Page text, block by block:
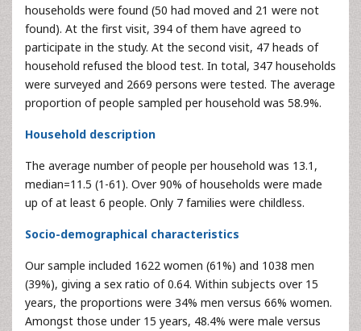
households were found (50 had moved and 21 were not
found). At the first visit, 394 of them have agreed to
participate in the study. At the second visit, 47 heads of
household refused the blood test. In total, 347 households
were surveyed and 2669 persons were tested. The average
proportion of people sampled per household was 58.9%.
Household description
The average number of people per household was 13.1,
median=11.5 (1-61). Over 90% of households were made
up of at least 6 people. Only 7 families were childless.
Socio-demographical characteristics
Our sample included 1622 women (61%) and 1038 men
(39%), giving a sex ratio of 0.64. Within subjects over 15
years, the proportions were 34% men versus 66% women.
Amongst those under 15 years, 48.4% were male versus